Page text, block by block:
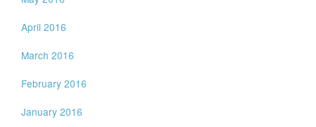
April 2016
March 2016
February 2016
January 2016